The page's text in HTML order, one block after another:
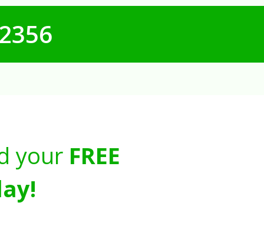
your FREE